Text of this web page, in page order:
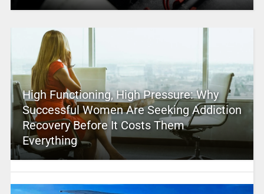
High Functioning, High Pressure: Why
Successful Women Are Seeking Addiction
Recovery Before It Costs Them
Everything